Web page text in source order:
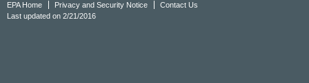
EPA Home Privacy and Security Notice
Contact Us
Last updated on 2/21/2016